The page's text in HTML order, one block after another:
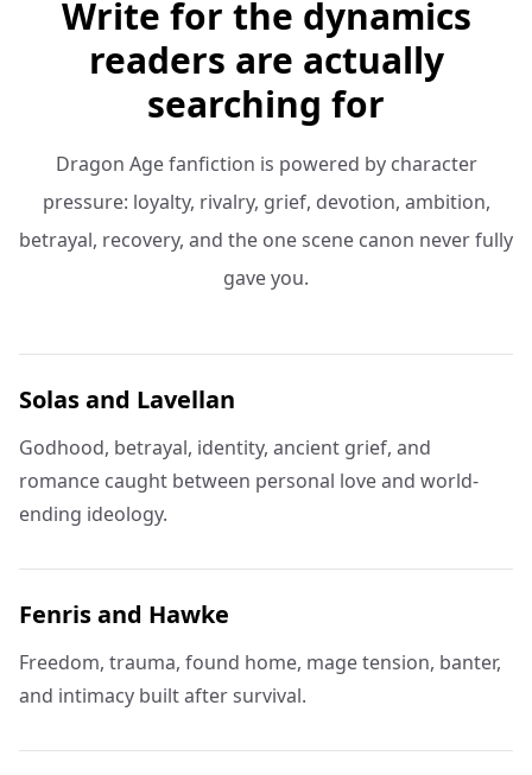
Write for the dynamics
readers are actually
searching for
Dragon Age fanfiction is powered by character
pressure: loyalty, rivalry, grief, devotion, ambition,
betrayal, recovery, and the one scene canon never fully
gave you.
Solas and Lavellan
Godhood, betrayal, identity, ancient grief, and
romance caught between personal love and world-
ending ideology.
Fenris and Hawke
Freedom, trauma, found home, mage tension, banter,
and intimacy built after survival.